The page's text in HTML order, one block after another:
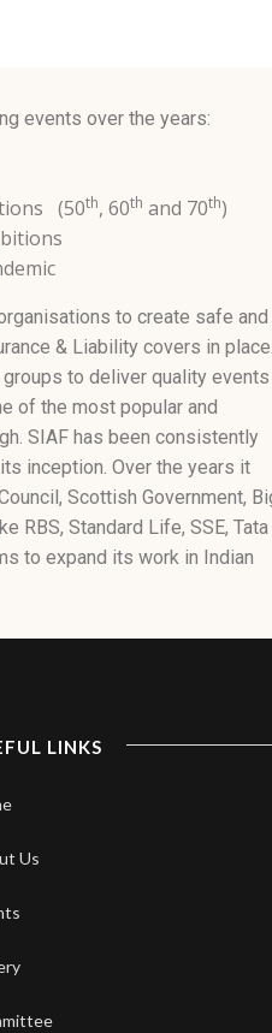
events over the years:
(50th, 60th and 70th)
to create safe and
& Liability covers in place.
to deliver quality events
of the most popular and
SIAF has been consistently
inception. Over the years it
Scottish Government,
RBS, Standard Life, SSE, Tata
to expand its work in Indian
LINKS
Us